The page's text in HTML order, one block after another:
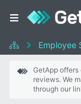
Employee
GetApp
reviews. We
through our